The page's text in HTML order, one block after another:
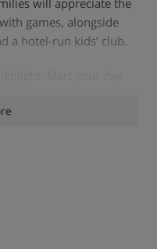
games, alongside
hotel-run kids’ club.
options and, on
crafted from the